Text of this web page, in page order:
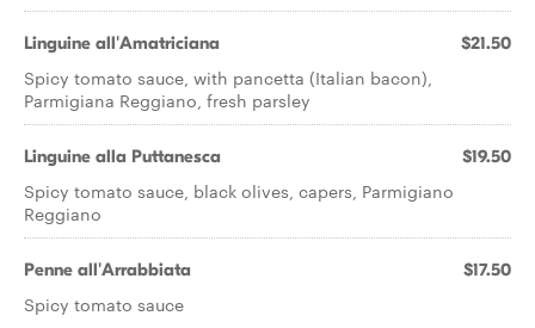
Linguine all'Amatriciana $21.50
Spicy tomato sauce, with pancetta (Italian bacon),
Parmigiana Reggiano, fresh parsley
Linguine alla Puttanesca $19.50
Spicy tomato sauce, black olives, capers, Parmigiano
Reggiano
Penne all'Arrabbiata $17.50
Spicy tomato sauce